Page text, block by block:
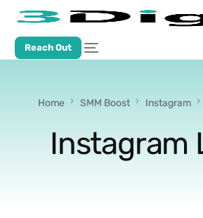
Reach Out
Home SMM Boost Instagram
Instagram